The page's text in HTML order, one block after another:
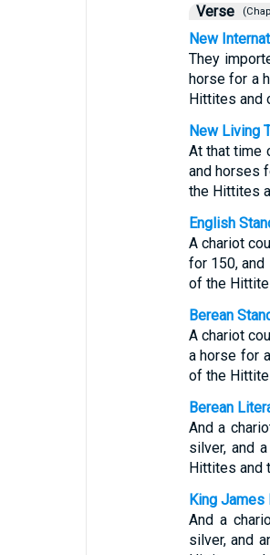
Verse
New
They
horse for a
Hittites and
New Living
At that time
and horses
the Hittites
English
A chariot
for 150, and
of the
Berean
A chariot
a horse for
of the
Berean
And a
silver, and
Hittites and
King James
And a
silver, and